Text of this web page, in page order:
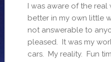
I was aware of the
better in my own little
not answerable to
pleased. It was my
cars. My reality. Fun